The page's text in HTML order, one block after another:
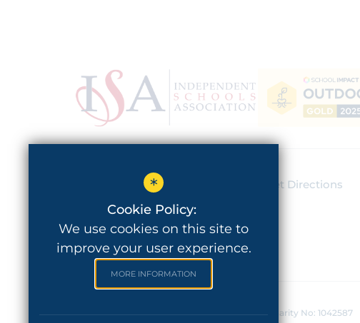
Lady Barn House School
Schools Hill, Cheadle
SK8 1JE
Get Directions
©2020 Lady Barn House School - Registered Charity No: 1042587
*
Cookie Policy:
We use cookies on this site to
improve your user experience.
MORE INFORMATION